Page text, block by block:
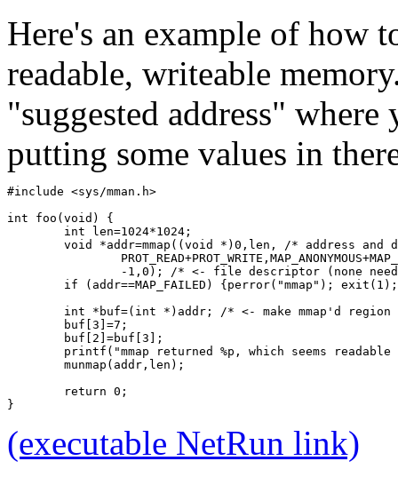
Here's an example of how
readable, writeable
"suggested address"
putting some values in
#include <sys/mman.h>
int foo(void) {
	int len=1024*1024;
void *addr=mmap((void *)0,len, /* address and
-1,0); /* <- file descriptor (none
if (addr==MAP_FAILED) {perror("mmap");
int *buf=(int *)addr; /* <- make mmap'd
	buf[3]=7;
	buf[2]=buf[3];
printf("mmap returned %p, which seems
	munmap(addr,len);
	return 0;
}
(executable NetRun link)